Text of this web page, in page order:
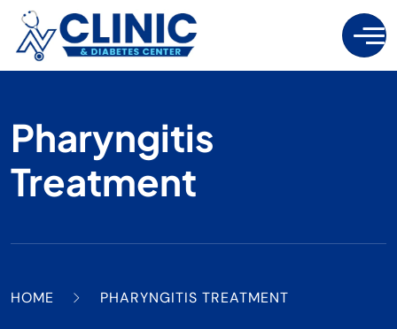
Pharyngitis
Treatment
HOME PHARYNGITIS TREATMENT